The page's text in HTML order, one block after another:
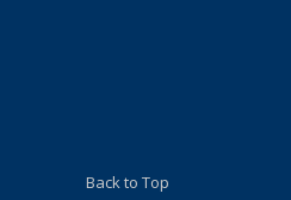
Back to Top